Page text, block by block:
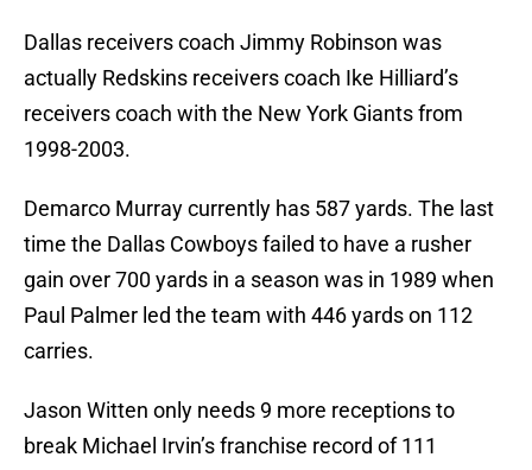
Dallas receivers coach Jimmy Robinson was
actually Redskins receivers coach Ike Hilliard’s
receivers coach with the New York Giants from
1998-2003.
Demarco Murray currently has 587 yards. The last
time the Dallas Cowboys failed to have a rusher
gain over 700 yards in a season was in 1989 when
Paul Palmer led the team with 446 yards on 112
carries.
Jason Witten only needs 9 more receptions to
break Michael Irvin’s franchise record of 111